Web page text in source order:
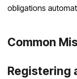
obligations
Common
Registering